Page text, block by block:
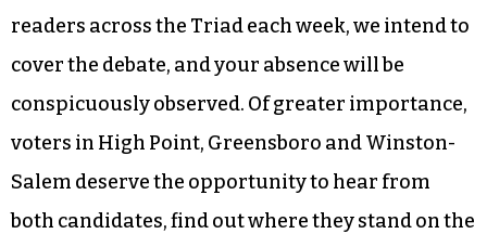
readers across the Triad each week, we intend to
cover the debate, and your absence will be
conspicuously observed. Of greater importance,
voters in High Point, Greensboro and Winston-
Salem deserve the opportunity to hear from
both candidates, find out where they stand on the